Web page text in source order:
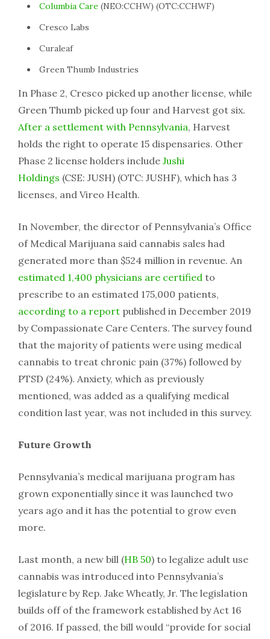
Columbia Care (NEO:CCHW) (OTC:CCHWF)
Cresco Labs
Curaleaf
Green Thumb Industries
In Phase 2, Cresco picked up another license, while
Green Thumb picked up four and Harvest got six.
After a settlement with Pennsylvania, Harvest
holds the right to operate 15 dispensaries. Other
Phase 2 license holders include Jushi
Holdings (CSE: JUSH) (OTC: JUSHF), which has 3
licenses, and Vireo Health.
In November, the director of Pennsylvania’s Office
of Medical Marijuana said cannabis sales had
generated more than $524 million in revenue. An
estimated 1,400 physicians are certified to
prescribe to an estimated 175,000 patients,
according to a report published in December 2019
by Compassionate Care Centers. The survey found
that the majority of patients were using medical
cannabis to treat chronic pain (37%) followed by
PTSD (24%). Anxiety, which as previously
mentioned, was added as a qualifying medical
condition last year, was not included in this survey.
Future Growth
Pennsylvania’s medical marijuana program has
grown exponentially since it was launched two
years ago and it has the potential to grow even
more.
Last month, a new bill (HB 50) to legalize adult use
cannabis was introduced into Pennsylvania’s
legislature by Rep. Jake Wheatly, Jr. The legislation
builds off of the framework established by Act 16
of 2016. If passed, the bill would “provide for social